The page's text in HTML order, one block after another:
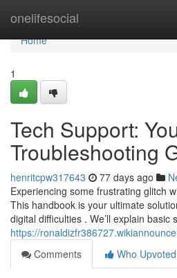
onelifesocial
Home
Home
1
Tech Support:
Troubleshooting
henritcpw317643 77 days ago
Experiencing some frustrating glitch
This handbook is your ultimate
digital difficulties . We’ll explain basic
https://
Comments
Who Upvoted